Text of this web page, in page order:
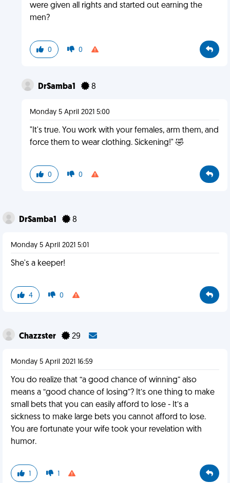
were given all rights and started out earning the
men?
0 0
DrSamba1 8
Monday 5 April 2021 5:00
"It's true. You work with your females, arm them, and
force them to wear clothing. Sickening!" 🤣
0 0
DrSamba1 8
Monday 5 April 2021 5:01
She's a keeper!
4 0
Chazzster 29
Monday 5 April 2021 16:59
You do realize that “a good chance of winning” also
means a “good chance of losing”? It’s one thing to make
small bets that you can easily afford to lose - It’s a
sickness to make large bets you cannot afford to lose.
You are fortunate your wife took your revelation with
humor.
1 1